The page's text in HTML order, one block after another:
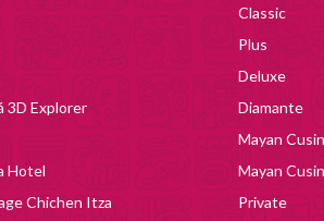
3D Explorer
Hotel
Chichen Itza
Classic
Plus
Deluxe
Diamante
Mayan
Mayan
Private